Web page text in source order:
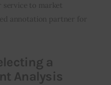
to market
annotation partner for
a
Analysis